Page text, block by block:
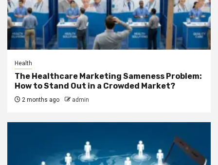
Health
The Healthcare Marketing Sameness Problem:
How to Stand Out in a Crowded Market?
2 months ago admin